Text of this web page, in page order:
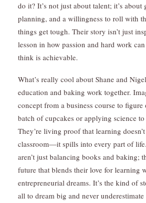
do it? It’s not just about talent; it’s
planning, and a willingness to roll with
things get tough. Their story isn’t just
lesson in how passion and hard work
think is achievable.
What’s really cool about Shane and
education and baking work together.
concept from a business course to
batch of cupcakes or applying science
They’re living proof that learning
classroom—it spills into every part of
aren’t just balancing books and baking;
future that blends their love for learning
entrepreneurial dreams. It’s the kind of
all to dream big and never underestimate